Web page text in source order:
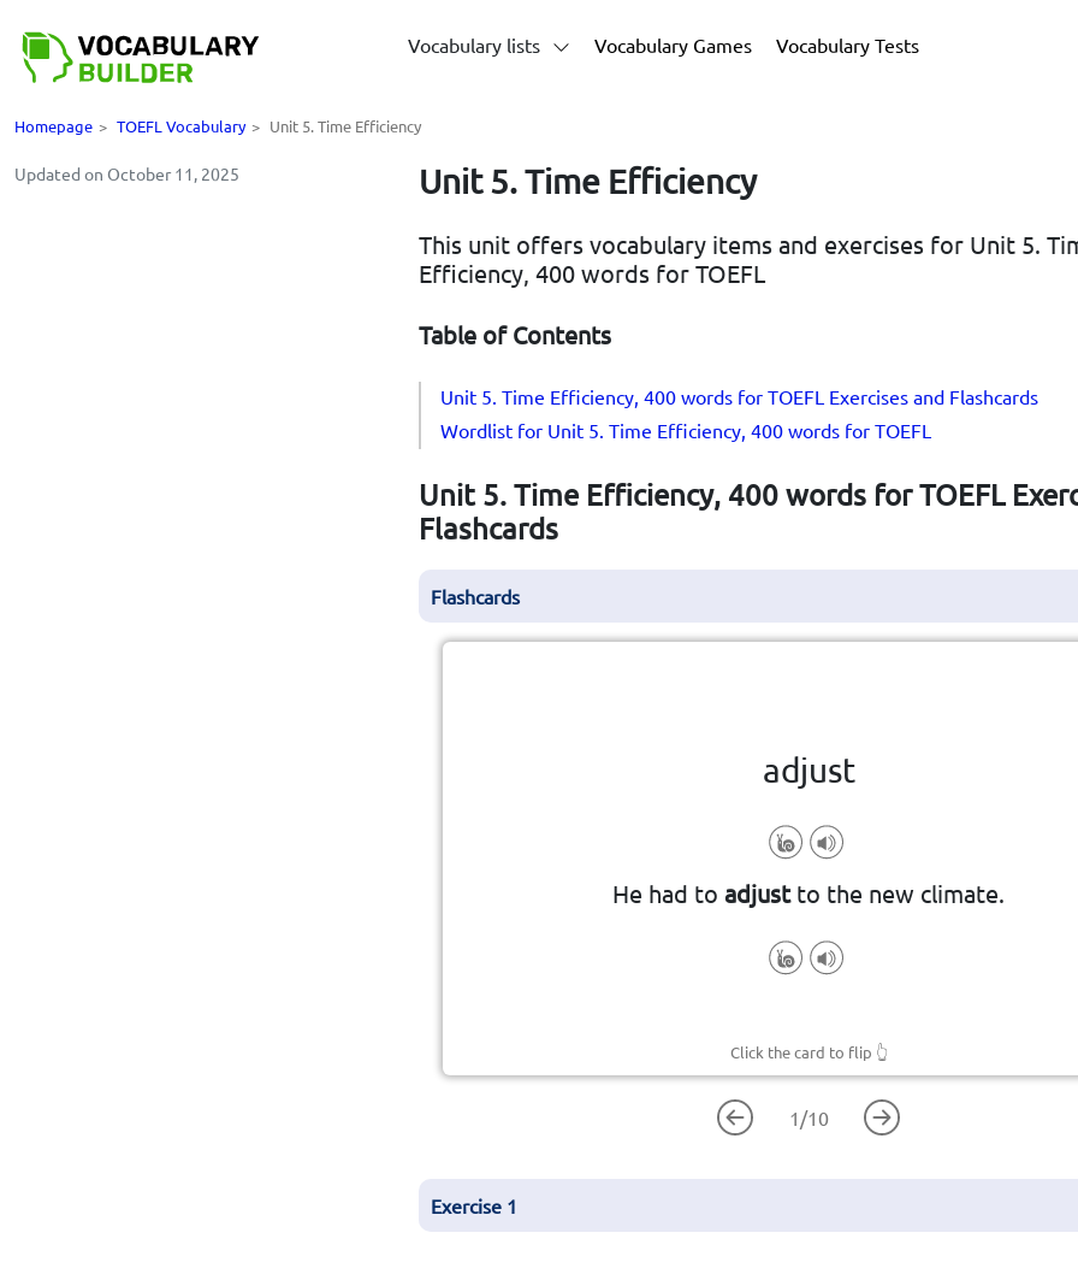
Vocabulary lists Vocabulary Games Vocabulary Tests
Homepage > TOEFL Vocabulary > Unit 5. Time Efficiency
Updated on October 11, 2025 Unit 5. Time Efficiency
This unit offers vocabulary items and exercises for Unit 5.
Efficiency, 400 words for TOEFL
Table of Contents
Unit 5. Time Efficiency, 400 words for TOEFL Exercises and Flashcards
Wordlist for Unit 5. Time Efficiency, 400 words for TOEFL
Unit 5. Time Efficiency, 400 words for TOEFL
Flashcards
Flashcards
adjust
He had to adjustto the new climate.
Click the card to flip 👆
to change a small amount
1 /10
Exercise 1